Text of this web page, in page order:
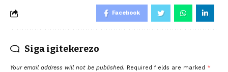
Facebook
Siga igitekerezo
Your email address will not be published. Required fields are marked *